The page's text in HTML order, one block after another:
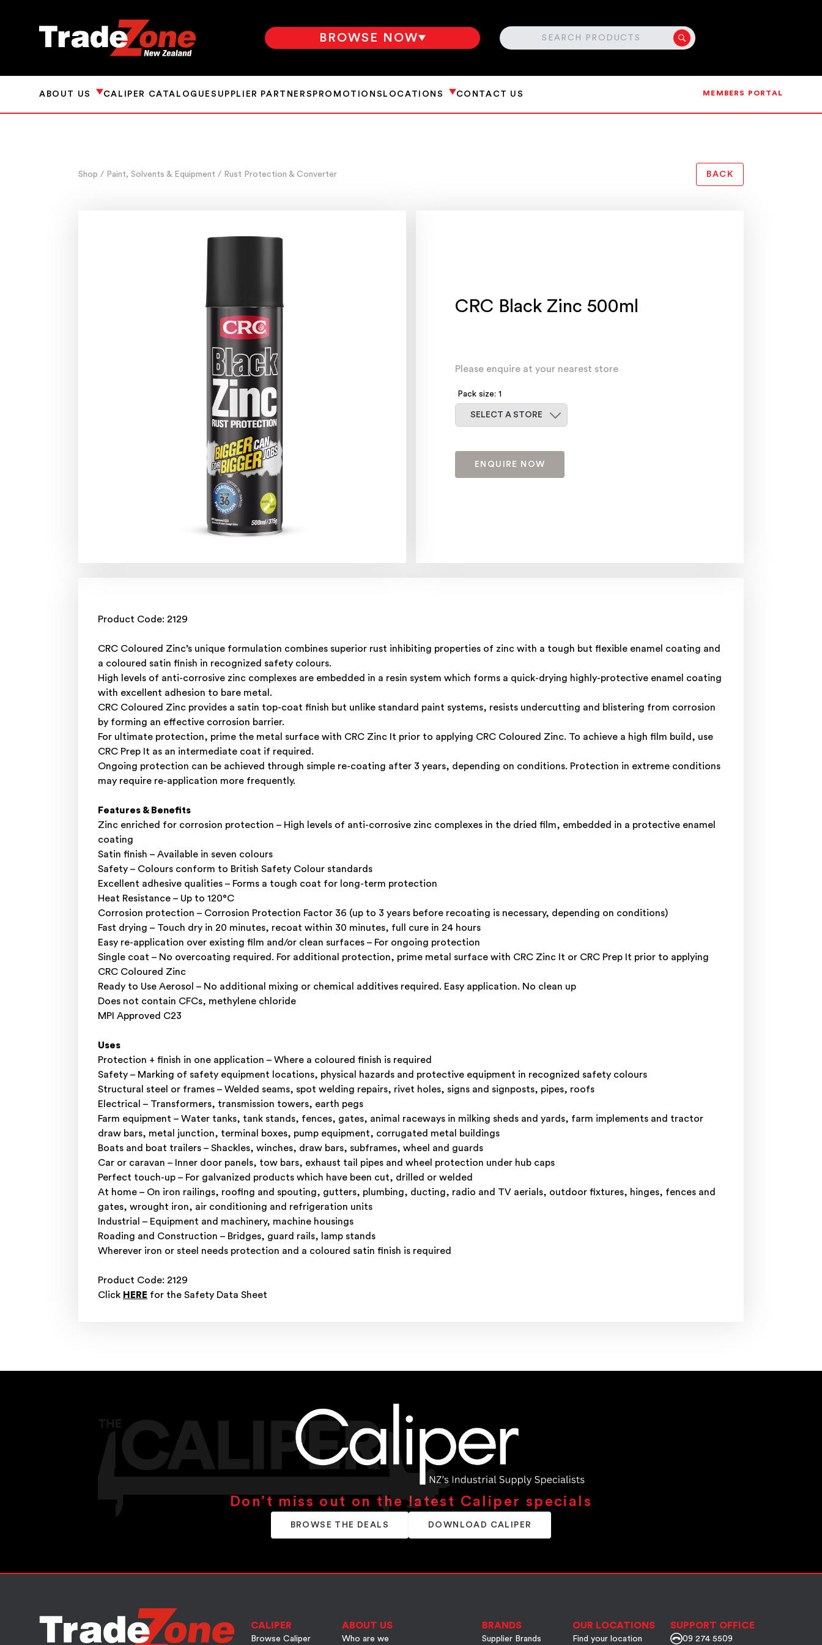
BROWSE NOW SEARCH
ABOUT US CALIPER CATALOGUESUPPLIER PARTNERS PROMOTIONS LOCATIONS CONTACT US MEMBERS PORTAL
Shop / Paint, Solvents & Equipment / Rust Protection & Converter BACK
CRC Black Zinc 500ml
Please enquire at your nearest store
Pack size: 1
SELECT A STORE
ENQUIRE NOW
Product Code: 2129
CRC Coloured Zinc’s unique formulation combines superior rust inhibiting properties of zinc with a tough but flexible enamel coating and
a coloured satin finish in recognized safety colours.
High levels of anti-corrosive zinc complexes are embedded in a resin system which forms a quick-drying highly-protective enamel coating
with excellent adhesion to bare metal.
CRC Coloured Zinc provides a satin top-coat finish but unlike standard paint systems, resists undercutting and blistering from corrosion
by forming an effective corrosion barrier.
For ultimate protection, prime the metal surface with CRC Zinc It prior to applying CRC Coloured Zinc. To achieve a high film build, use
CRC Prep It as an intermediate coat if required.
Ongoing protection can be achieved through simple re-coating after 3 years, depending on conditions. Protection in extreme conditions
may require re-application more frequently.
Features & Benefits
Zinc enriched for corrosion protection – High levels of anti-corrosive zinc complexes in the dried film, embedded in a protective enamel
coating
Satin finish – Available in seven colours
Safety – Colours conform to British Safety Colour standards
Excellent adhesive qualities – Forms a tough coat for long-term protection
Heat Resistance – Up to 120°C
Corrosion protection – Corrosion Protection Factor 36 (up to 3 years before recoating is necessary, depending on conditions)
Fast drying – Touch dry in 20 minutes, recoat within 30 minutes, full cure in 24 hours
Easy re-application over existing film and/or clean surfaces – For ongoing protection
Single coat – No overcoating required. For additional protection, prime metal surface with CRC Zinc It or CRC Prep It prior to applying
CRC Coloured Zinc
Ready to Use Aerosol – No additional mixing or chemical additives required. Easy application. No clean up
Does not contain CFCs, methylene chloride
MPI Approved C23
Uses
Protection + finish in one application – Where a coloured finish is required
Safety – Marking of safety equipment locations, physical hazards and protective equipment in recognized safety colours
Structural steel or frames – Welded seams, spot welding repairs, rivet holes, signs and signposts, pipes, roofs
Electrical – Transformers, transmission towers, earth pegs
Farm equipment – Water tanks, tank stands, fences, gates, animal raceways in milking sheds and yards, farm implements and tractor
draw bars, metal junction, terminal boxes, pump equipment, corrugated metal buildings
Boats and boat trailers – Shackles, winches, draw bars, subframes, wheel and guards
Car or caravan – Inner door panels, tow bars, exhaust tail pipes and wheel protection under hub caps
Perfect touch-up – For galvanized products which have been cut, drilled or welded
At home – On iron railings, roofing and spouting, gutters, plumbing, ducting, radio and TV aerials, outdoor fixtures, hinges, fences and
gates, wrought iron, air conditioning and refrigeration units
Industrial – Equipment and machinery, machine housings
Roading and Construction – Bridges, guard rails, lamp stands
Wherever iron or steel needs protection and a coloured satin finish is required
Product Code: 2129
Click HERE for the Safety Data Sheet
Don’t miss out on the latest Caliper specials
BROWSE THE DEALS DOWNLOAD CALIPER
CALIPER
Browse Caliper
ABOUT US
Who are we
BRANDS
Supplier Brands
OUR LOCATIONS
Find your location
SUPPORT OFFICE
09 274 5509